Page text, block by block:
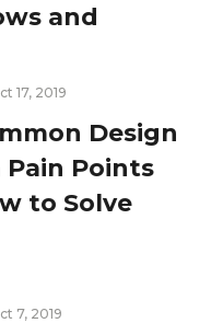
and
17, 2019
Design
Pain Points
to Solve
7, 2019